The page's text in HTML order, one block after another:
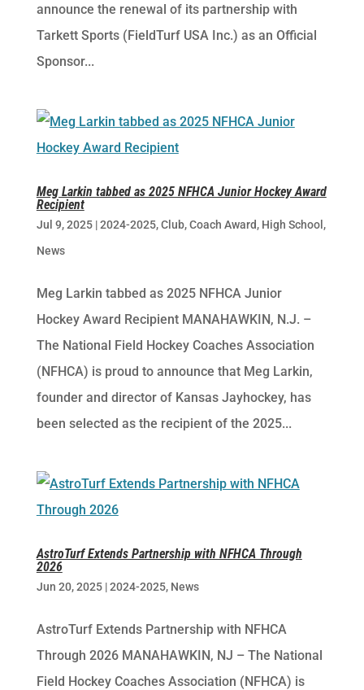
announce the renewal of its partnership with
Tarkett Sports (FieldTurf USA Inc.) as an Official
Sponsor...
Meg Larkin tabbed as 2025 NFHCA Junior Hockey Award
Recipient
Jul 9, 2025|2024-2025,Club,Coach Award, High School,
News
Meg Larkin tabbed as 2025 NFHCA Junior
Hockey Award Recipient MANAHAWKIN, N.J. –
The National Field Hockey Coaches Association
(NFHCA) is proud to announce that Meg Larkin,
founder and director of Kansas Jayhockey, has
been selected as the recipient of the 2025...
AstroTurf Extends Partnership with NFHCA Through
2026
Jun 20, 2025|2024-2025, News
AstroTurf Extends Partnership with NFHCA
Through 2026 MANAHAWKIN, NJ – The National
Field Hockey Coaches Association (NFHCA) is